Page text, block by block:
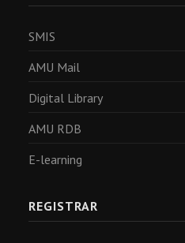
SMIS
AMU Mail
Digital Library
AMU RDB
E-learning
REGISTRAR